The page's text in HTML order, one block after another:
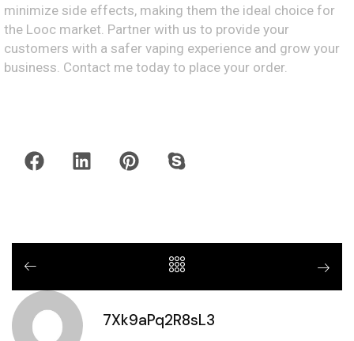
minimize side effects, making them the ideal choice for
the Looc market. Partner with us to provide your
customers with a safer vaping experience and grow your
business. Contact me today to place your order.
7Xk9aPq2R8sL3